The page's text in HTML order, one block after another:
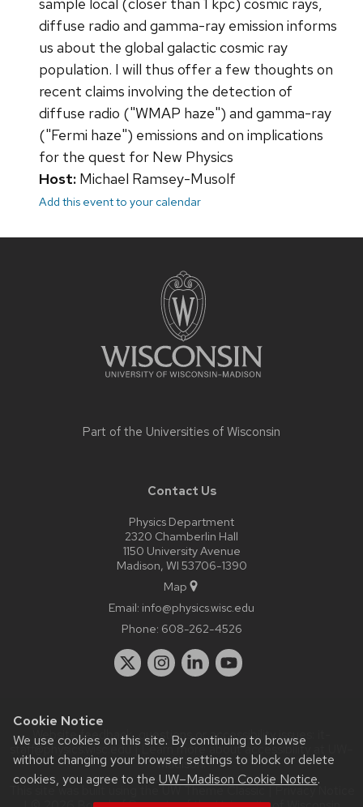
Cookie Notice
We use cookies on this site. By continuing to browse
without changing your browser settings to block or delete
cookies, you agree to the UW–Madison Cookie Notice.
sample local (closer than 1 kpc) cosmic rays,
diffuse radio and gamma-ray emission informs
us about the global galactic cosmic ray
population. I will thus offer a few thoughts on
recent claims involving the detection of
diffuse radio ("WMAP haze") and gamma-ray
("Fermi haze") emissions and on implications
for the quest for New Physics
Host: Michael Ramsey-Musolf
Add this event to your calendar
Part of the Universities of Wisconsin
Contact Us
Physics Department
2320 Chamberlin Hall
1150 University Avenue
Madison, WI 53706-1390
Map
Email: info@physics.wisc.edu
Phone: 608-262-4526
Website feedback, questions or accessibility issues:
staff@physics.wisc.edu| Learn more aboutaccessibility at UW–
Madison.
This site was built using theUW Theme Classic|Privacy Notice